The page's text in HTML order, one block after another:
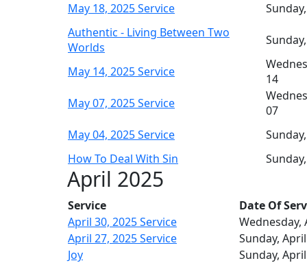
May 18, 2025 Service
Authentic - Living Between Two
Worlds
May 14, 2025 Service
14
May 07, 2025 Service
07
May 04, 2025 Service
How To Deal With Sin
April 2025
Service
Date Of
April 30, 2025 Service
Wednesday,
April 27, 2025 Service
Sunday,
Joy
Sunday,